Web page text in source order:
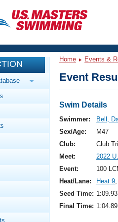
Library
And Videos
101
Stroke Analysis
Of Events
And Fitness Events
Summer Nationals
Championships
And Rankings
Library
Is Masters Swimming?
Home Events &
Event
Swim Details
Swimmer:
Bell,
Sex/Age:
M47
Club:
Club
Meet:
2022
Event:
100
Heat/Lane:
Heat 9
Seed Time: 1:09.93
Final Time: 1:04.89